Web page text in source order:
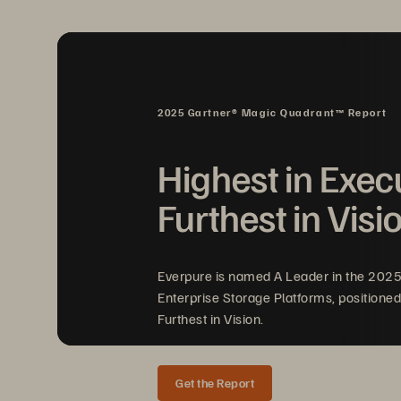
The mandates represent a call to
can threaten service continuity across
2025 Gartner® Magic Quadrant™ Report
Highest in
Furthest in
Everpure is named A Leader in the
Enterprise Storage Platforms,
Furthest in Vision.
Get the Report